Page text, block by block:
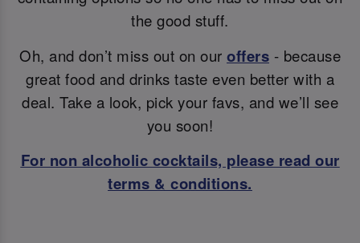
the good stuff.
Oh, and don’t miss out on our offers - because
great food and drinks taste even better with a
deal. Take a look, pick your favs, and we’ll see
you soon!
For non alcoholic cocktails, please read our
terms & conditions.